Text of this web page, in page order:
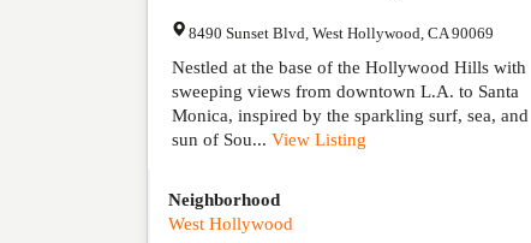
8490 Sunset Blvd West Hollywood CA 90069
Nestled at the base of the Hollywood Hills with
sweeping views from downtown L.A. to Santa
Monica, inspired by the sparkling surf, sea, and
sun of Sou... View Listing
Neighborhood
West Hollywood